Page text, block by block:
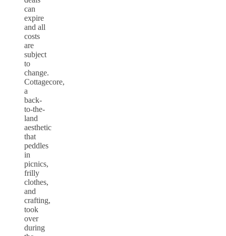
can
expire
and all
costs
are
subject
to
change.
Cottagecore,
a
back-
to-the-
land
aesthetic
that
peddles
in
picnics,
frilly
clothes,
and
crafting,
took
over
during